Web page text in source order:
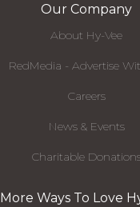
Our Company
About Hy-Vee
RedMedia - Advertise
Careers
News & Events
Charitable
More Ways To Love